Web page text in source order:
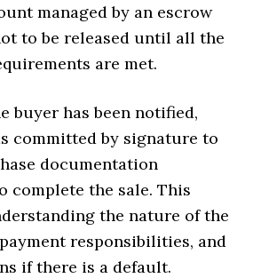
managed by an escrow
to be released until all the
are met.
buyer has been notified,
committed by signature to
documentation
complete the sale. This
the nature of the
responsibilities, and
if there is a default.